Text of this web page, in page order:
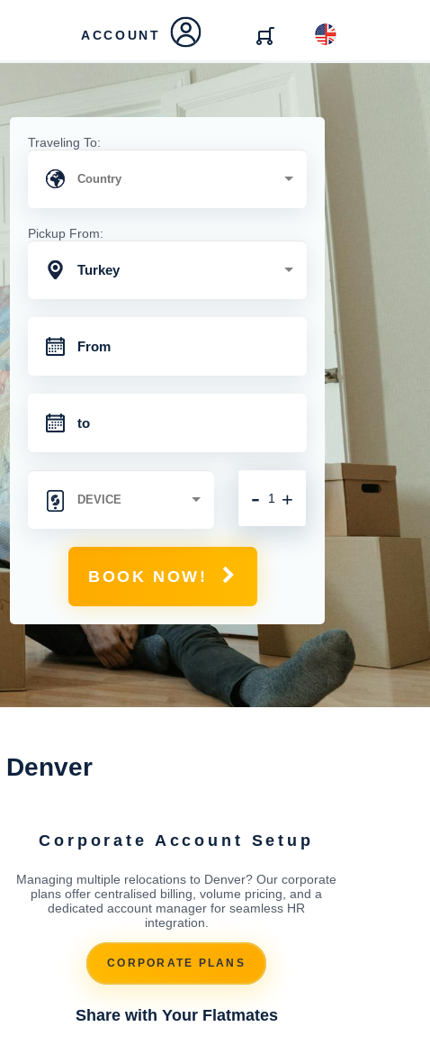
ACCOUNT
Traveling To:
Pickup From:
Turkey
+
-
BOOK NOW!
Corporate Account Setup
Managing multiple relocations to Denver? Our corporate
plans offer centralised billing, volume pricing, and a
dedicated account manager for seamless HR
integration.
CORPORATE PLANS
Share with Your Flatmates